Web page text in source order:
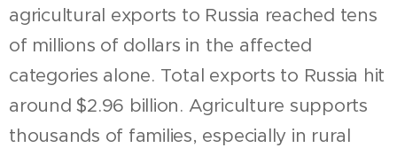
agricultural exports to Russia reached tens
of millions of dollars in the affected
categories alone. Total exports to Russia hit
around $2.96 billion. Agriculture supports
thousands of families, especially in rural